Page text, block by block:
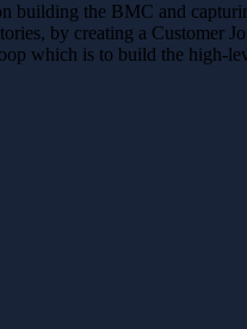
building the BMC and
by creating a Customer
which is to build the high-